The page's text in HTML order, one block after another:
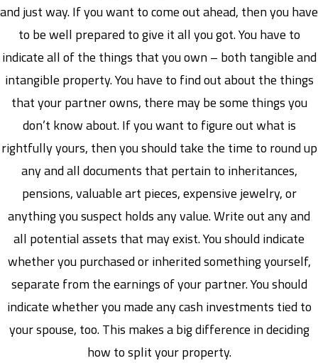
and just way. If you want to come out ahead, then you have
to be well prepared to give it all you got. You have to
indicate all of the things that you own – both tangible and
intangible property. You have to find out about the things
that your partner owns, there may be some things you
don’t know about. If you want to figure out what is
rightfully yours, then you should take the time to round up
any and all documents that pertain to inheritances,
pensions, valuable art pieces, expensive jewelry, or
anything you suspect holds any value. Write out any and
all potential assets that may exist. You should indicate
whether you purchased or inherited something yourself,
separate from the earnings of your partner. You should
indicate whether you made any cash investments tied to
your spouse, too. This makes a big difference in deciding
how to split your property.